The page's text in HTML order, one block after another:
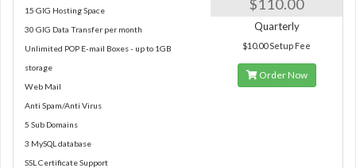
15 GIG Hosting Space
30 GIG Data Transfer per month
Unlimited POP E-mail Boxes - up to 1GB
storage
Web Mail
Anti Spam/Anti Virus
5 Sub Domains
3 MySQL database
SSL Certificate Support
$110.00
Quarterly
$10.00 Setup Fee
Order Now